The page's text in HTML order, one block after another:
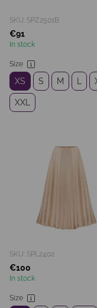
SKU: SPZ2501B
€91
In stock
Size
XS S M
XXL
SKU: SPL2402
€100
In stock
Size